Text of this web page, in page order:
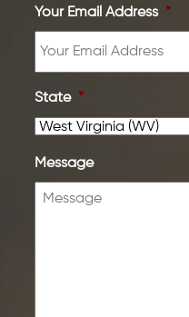
Your Email Address *
State *
Message